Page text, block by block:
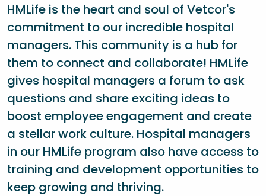
HMLife is the heart and soul of Vetcor's
commitment to our incredible hospital
managers. This community is a hub for
them to connect and collaborate! HMLife
gives hospital managers a forum to ask
questions and share exciting ideas to
boost employee engagement and create
a stellar work culture. Hospital managers
in our HMLife program also have access to
training and development opportunities to
keep growing and thriving.